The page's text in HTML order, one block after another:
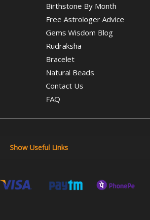
Birthstone By Month
Free Astrologer Advice
Gems Wisdom Blog
Rudraksha
Bracelet
Natural Beads
Contact Us
FAQ
Show Useful Links